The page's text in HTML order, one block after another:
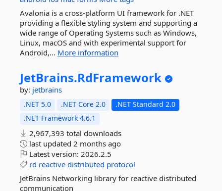
Avalonia is a cross-platform UI framework for .NET
providing a flexible styling system and supporting a
wide range of Operating Systems such as Windows,
Linux, macOS and with experimental support for
Android,... More information
JetBrains.RdFramework
by: jetbrains
.NET 5.0 .NET Core 2.0
.NET Standard 2.0
.NET Framework 4.6.1
2,967,393 total downloads
last updated 2 months ago
Latest version: 2026.2.5
rd reactive distributed protocol
JetBrains Networking library for reactive distributed
communication